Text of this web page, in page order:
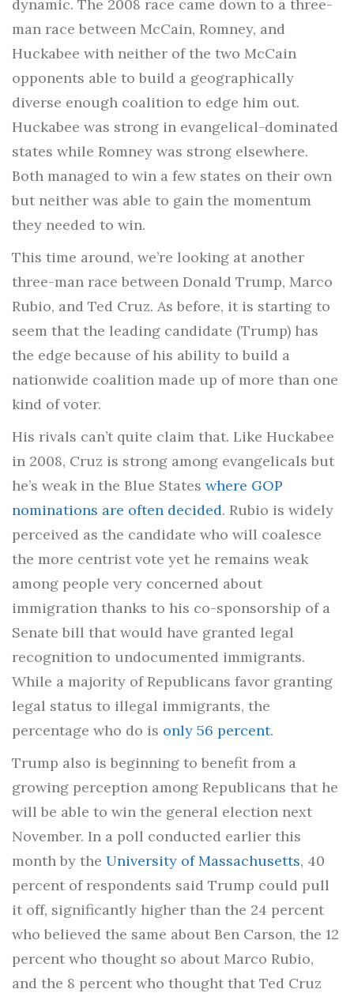
dynamic. The 2008 race came down to a three-
man race between McCain, Romney, and
Huckabee with neither of the two McCain
opponents able to build a geographically
diverse enough coalition to edge him out.
Huckabee was strong in evangelical-dominated
states while Romney was strong elsewhere.
Both managed to win a few states on their own
but neither was able to gain the momentum
they needed to win.
This time around, we’re looking at another
three-man race between Donald Trump, Marco
Rubio, and Ted Cruz. As before, it is starting to
seem that the leading candidate (Trump) has
the edge because of his ability to build a
nationwide coalition made up of more than one
kind of voter.
His rivals can’t quite claim that. Like Huckabee
in 2008, Cruz is strong among evangelicals but
he’s weak in the Blue States where GOP
nominations are often decided. Rubio is widely
perceived as the candidate who will coalesce
the more centrist vote yet he remains weak
among people very concerned about
immigration thanks to his co-sponsorship of a
Senate bill that would have granted legal
recognition to undocumented immigrants.
While a majority of Republicans favor granting
legal status to illegal immigrants, the
percentage who do is only 56 percent.
Trump also is beginning to benefit from a
growing perception among Republicans that he
will be able to win the general election next
November. In a poll conducted earlier this
month by the University of Massachusetts, 40
percent of respondents said Trump could pull
it off, significantly higher than the 24 percent
who believed the same about Ben Carson, the 12
percent who thought so about Marco Rubio,
and the 8 percent who thought that Ted Cruz